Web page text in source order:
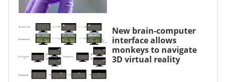
New brain-computer
interface allows
monkeys to navigate
3D virtual reality